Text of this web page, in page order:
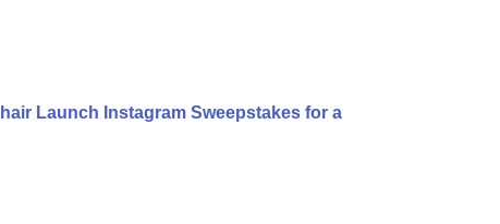
Launch Instagram Sweepstakes for a